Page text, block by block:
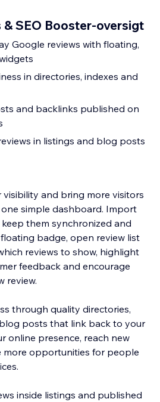
& SEO Booster-oversigt
Google reviews with floating,
in directories, indexes and
and backlinks published on
in listings and blog posts
visibility and bring more visitors
simple dashboard. Import
them synchronized and
badge, open review list
reviews to show, highlight
feedback and encourage
review.
through quality directories,
posts that link back to your
online presence, reach new
more opportunities for people
inside listings and published